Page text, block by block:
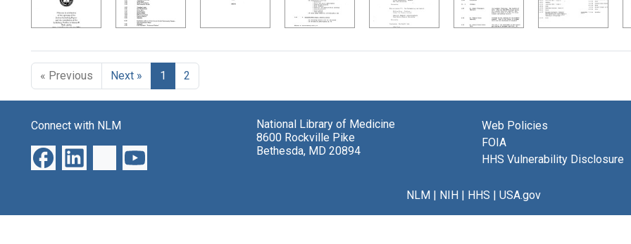
« Previous Next » 1 2
Connect with NLM
National Library of Medicine
8600 Rockville Pike
Bethesda, MD 20894
Web Policies
FOIA
HHS Vulnerability Disclosure
NLM| NIH| HHS | USA.gov